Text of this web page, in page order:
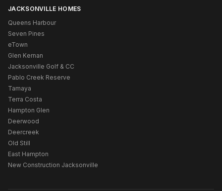
JACKSONVILLE HOMES
Queens Harbour
Seven Pines
eTown
Glen Kernan
Jacksonville Golf & CC
Pablo Creek Reserve
Tamaya
Terra Costa
Hampton Glen
Deerwood
Deercreek
Old Still
East Hampton
New Construction Jacksonville